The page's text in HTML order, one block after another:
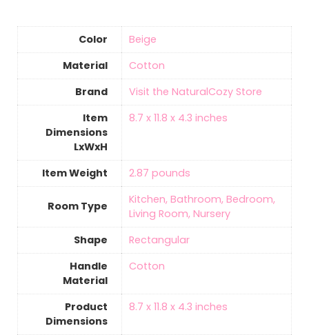
Color
Beige
Material
‎Cotton
Brand
Visit the NaturalCozy Store
Item
Dimensions
LxWxH
8.7 x 11.8 x 4.3 inches
Item Weight 2.87 pounds
Room Type
Kitchen, Bathroom, Bedroom,
Living Room, Nursery
Shape
‎Rectangular
Handle
Material
‎Cotton
Product
Dimensions
8.7 x 11.8 x 4.3 inches